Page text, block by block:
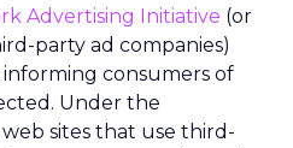
Advertising Initiative (or
party ad companies)
consumers of
Under the
sites that use third-